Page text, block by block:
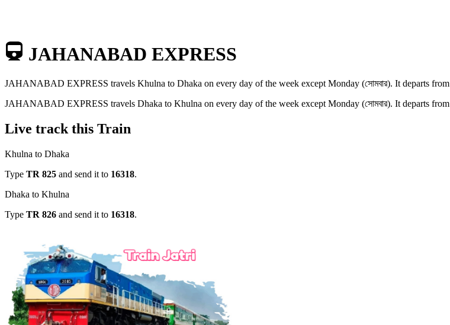
JAHANABAD EXPRESS
JAHANABAD EXPRESS travels Khulna to Dhaka on every day of the week except Monday (সোমবার). It departs from
JAHANABAD EXPRESS travels Dhaka to Khulna on every day of the week except Monday (সোমবার). It departs from
Live track this Train
Khulna to Dhaka
Type TR 825 and send it to 16318.
Dhaka to Khulna
Type TR 826 and send it to 16318.